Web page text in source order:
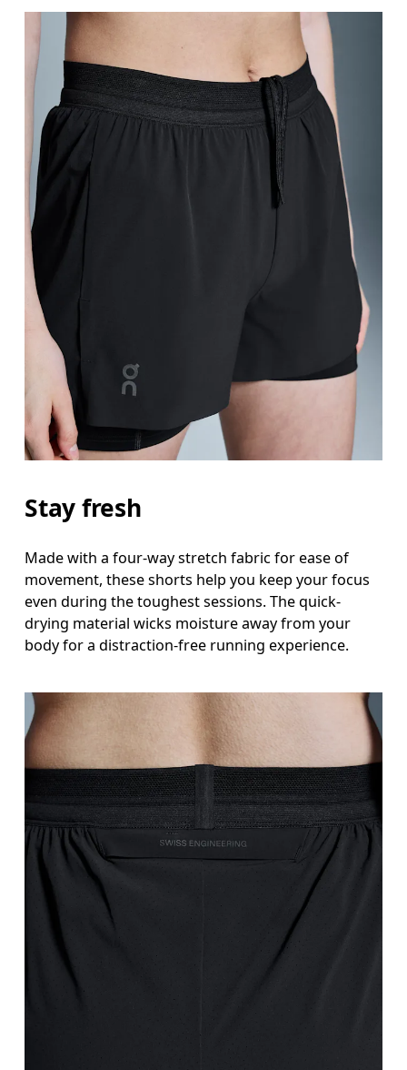
Stay fresh
Made with a four-way stretch fabric for ease of
movement, these shorts help you keep your focus
even during the toughest sessions. The quick-
drying material wicks moisture away from your
body for a distraction-free running experience.